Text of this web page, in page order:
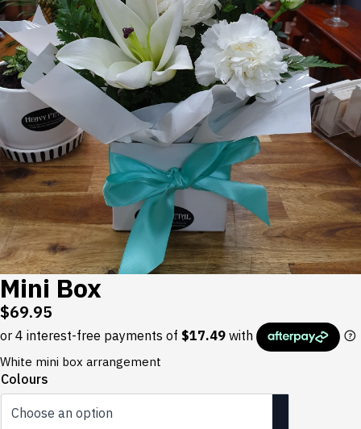
Mini Box
$69.95
White mini box arrangement
Colours